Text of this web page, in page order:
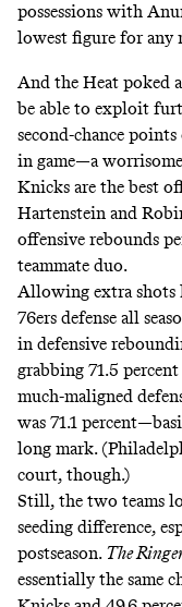
possessions with
lowest figure for any
And the Heat poked
be able to exploit
second-chance
in game—a
Knicks are the best
Hartenstein and
offensive rebounds
teammate duo.
Allowing extra shots
76ers defense all
in defensive
grabbing 71.5
much-maligned
was 71.1
long mark.
court, though.)
Still, the two teams
seeding difference,
postseason. The
essentially the same